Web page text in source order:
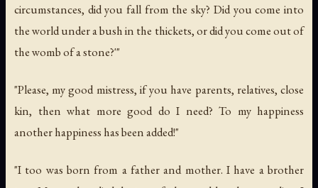
circumstances, did you fall from the sky? Did you come into
the world under a bush in the thickets, or did you come out of
the womb of a stone?'"
"Please, my good mistress, if you have parents, relatives, close
kin, then what more good do I need? To my happiness
another happiness has been added!"
"I too was born from a father and mother. I have a brother